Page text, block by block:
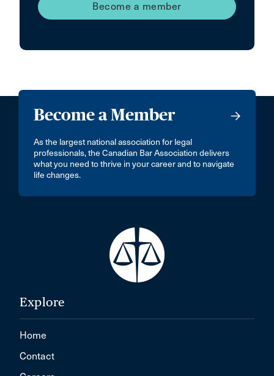
Become a member
Become a Member
As the largest national association for legal
professionals, the Canadian Bar Association delivers
what you need to thrive in your career and to navigate
life changes.
Explore
Home
Contact